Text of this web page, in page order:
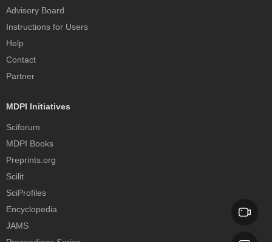
Advisory Board
Instructions for Users
Help
Contact
Partner
MDPI Initiatives
Sciforum
MDPI Books
Preprints.org
Scilit
SciProfiles
Encyclopedia
JAMS